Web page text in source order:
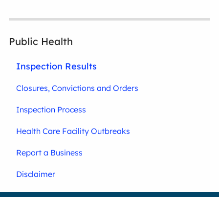
Public Health
Inspection Results
Closures, Convictions and Orders
Inspection Process
Health Care Facility Outbreaks
Report a Business
Disclaimer